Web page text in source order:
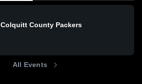
Colquitt County Packers
All Events